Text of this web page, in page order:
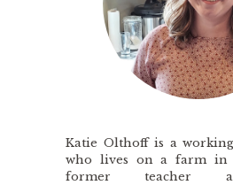
Katie Olthoff is a
who lives on a farm in
former teacher